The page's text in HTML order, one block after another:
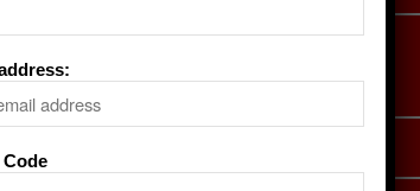
Code